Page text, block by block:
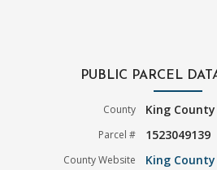
PUBLIC PARCEL
County King County
Parcel # 1523049139
County Website King